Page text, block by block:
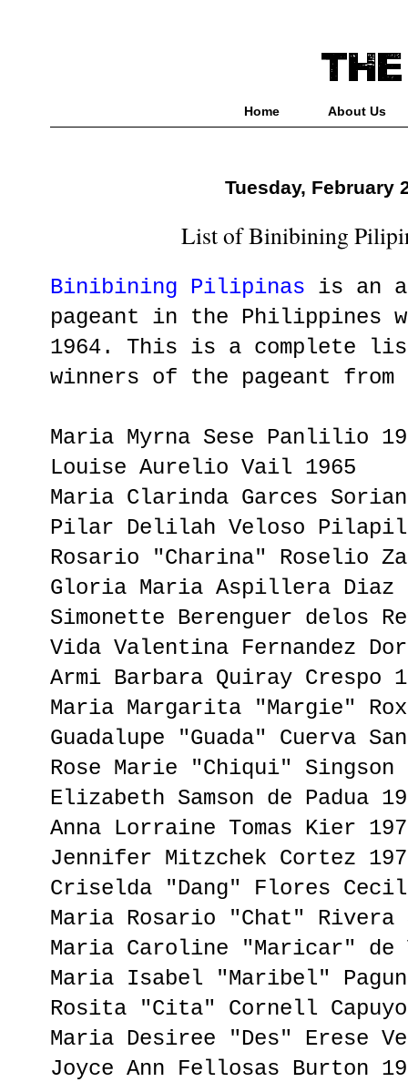
Home About Us
Tuesday, February
List of Binibining
Binibining Pilipinas is an
pageant in the Philippines
1964. This is a complete
winners of the pageant from
Maria Myrna Sese Panlilio
Louise Aurelio Vail 1965
Maria Clarinda Garces
Pilar Delilah Veloso Pilapil
Rosario "Charina" Roselio
Gloria Maria Aspillera Diaz
Simonette Berenguer delos
Vida Valentina Fernandez
Armi Barbara Quiray Crespo
Maria Margarita "Margie"
Guadalupe "Guada" Cuerva
Rose Marie "Chiqui" Singson
Elizabeth Samson de Padua
Anna Lorraine Tomas Kier
Jennifer Mitzchek Cortez
Criselda "Dang" Flores
Maria Rosario "Chat" Rivera
Maria Caroline "Maricar" de
Maria Isabel "Maribel"
Rosita "Cita" Cornell
Maria Desiree "Des" Erese
Joyce Ann Fellosas Burton